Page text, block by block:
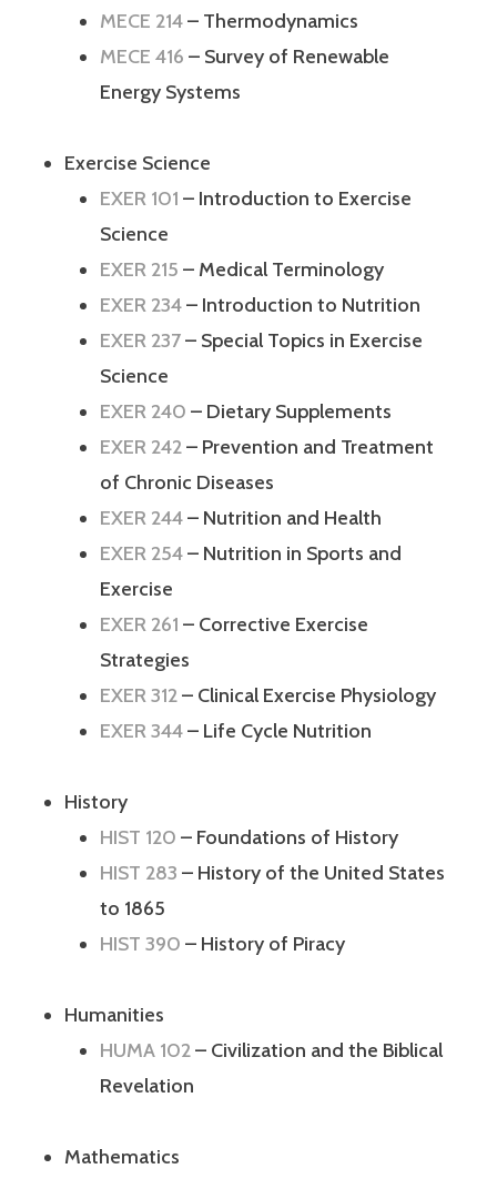
MECE 214– Thermodynamics
MECE 416 – Survey of Renewable
Energy Systems
Exercise Science
EXER 101 – Introduction to Exercise
Science
EXER 215 – Medical Terminology
EXER 234– Introduction to Nutrition
EXER 237– Special Topics in Exercise
Science
EXER 240 – Dietary Supplements
EXER 242– Prevention and Treatment
of Chronic Diseases
EXER 244– Nutrition and Health
EXER 254– Nutrition in Sports and
Exercise
EXER 261 – Corrective Exercise
Strategies
EXER 312– Clinical Exercise Physiology
EXER 344– Life Cycle Nutrition
History
HIST 120 – Foundations of History
HIST 283 – History of the United States
to 1865
HIST 390 – History of Piracy
Humanities
HUMA 102– Civilization and the Biblical
Revelation
Mathematics